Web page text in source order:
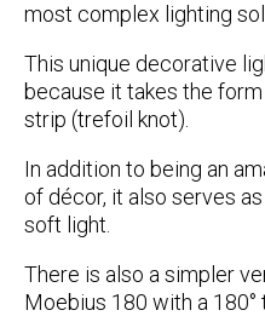
most complex lighting
This unique decorative
because it takes the
strip (trefoil knot).
In addition to being an
of décor, it also serves
soft light.
There is also a simpler
Moebius 180 with a